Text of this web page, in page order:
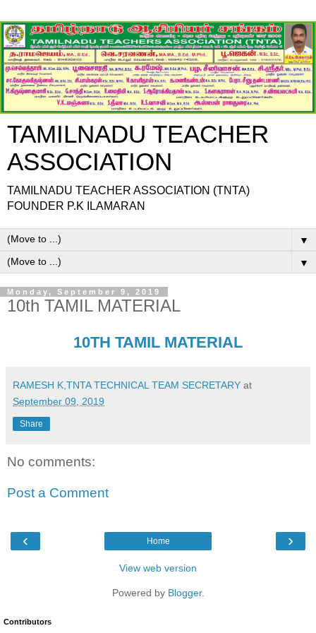
TAMILNADU TEACHER
ASSOCIATION
TAMILNADU TEACHER ASSOCIATION (TNTA)
FOUNDER P.K ILAMARAN
▼
▼
Monday, September 9, 2019
10th TAMIL MATERIAL
10TH TAMIL MATERIAL
RAMESH K,TNTA TECHNICAL TEAM SECRETARY at
September 09, 2019
Share
No comments:
Post a Comment
‹ ›
Home
View web version
Powered by Blogger.
Contributors